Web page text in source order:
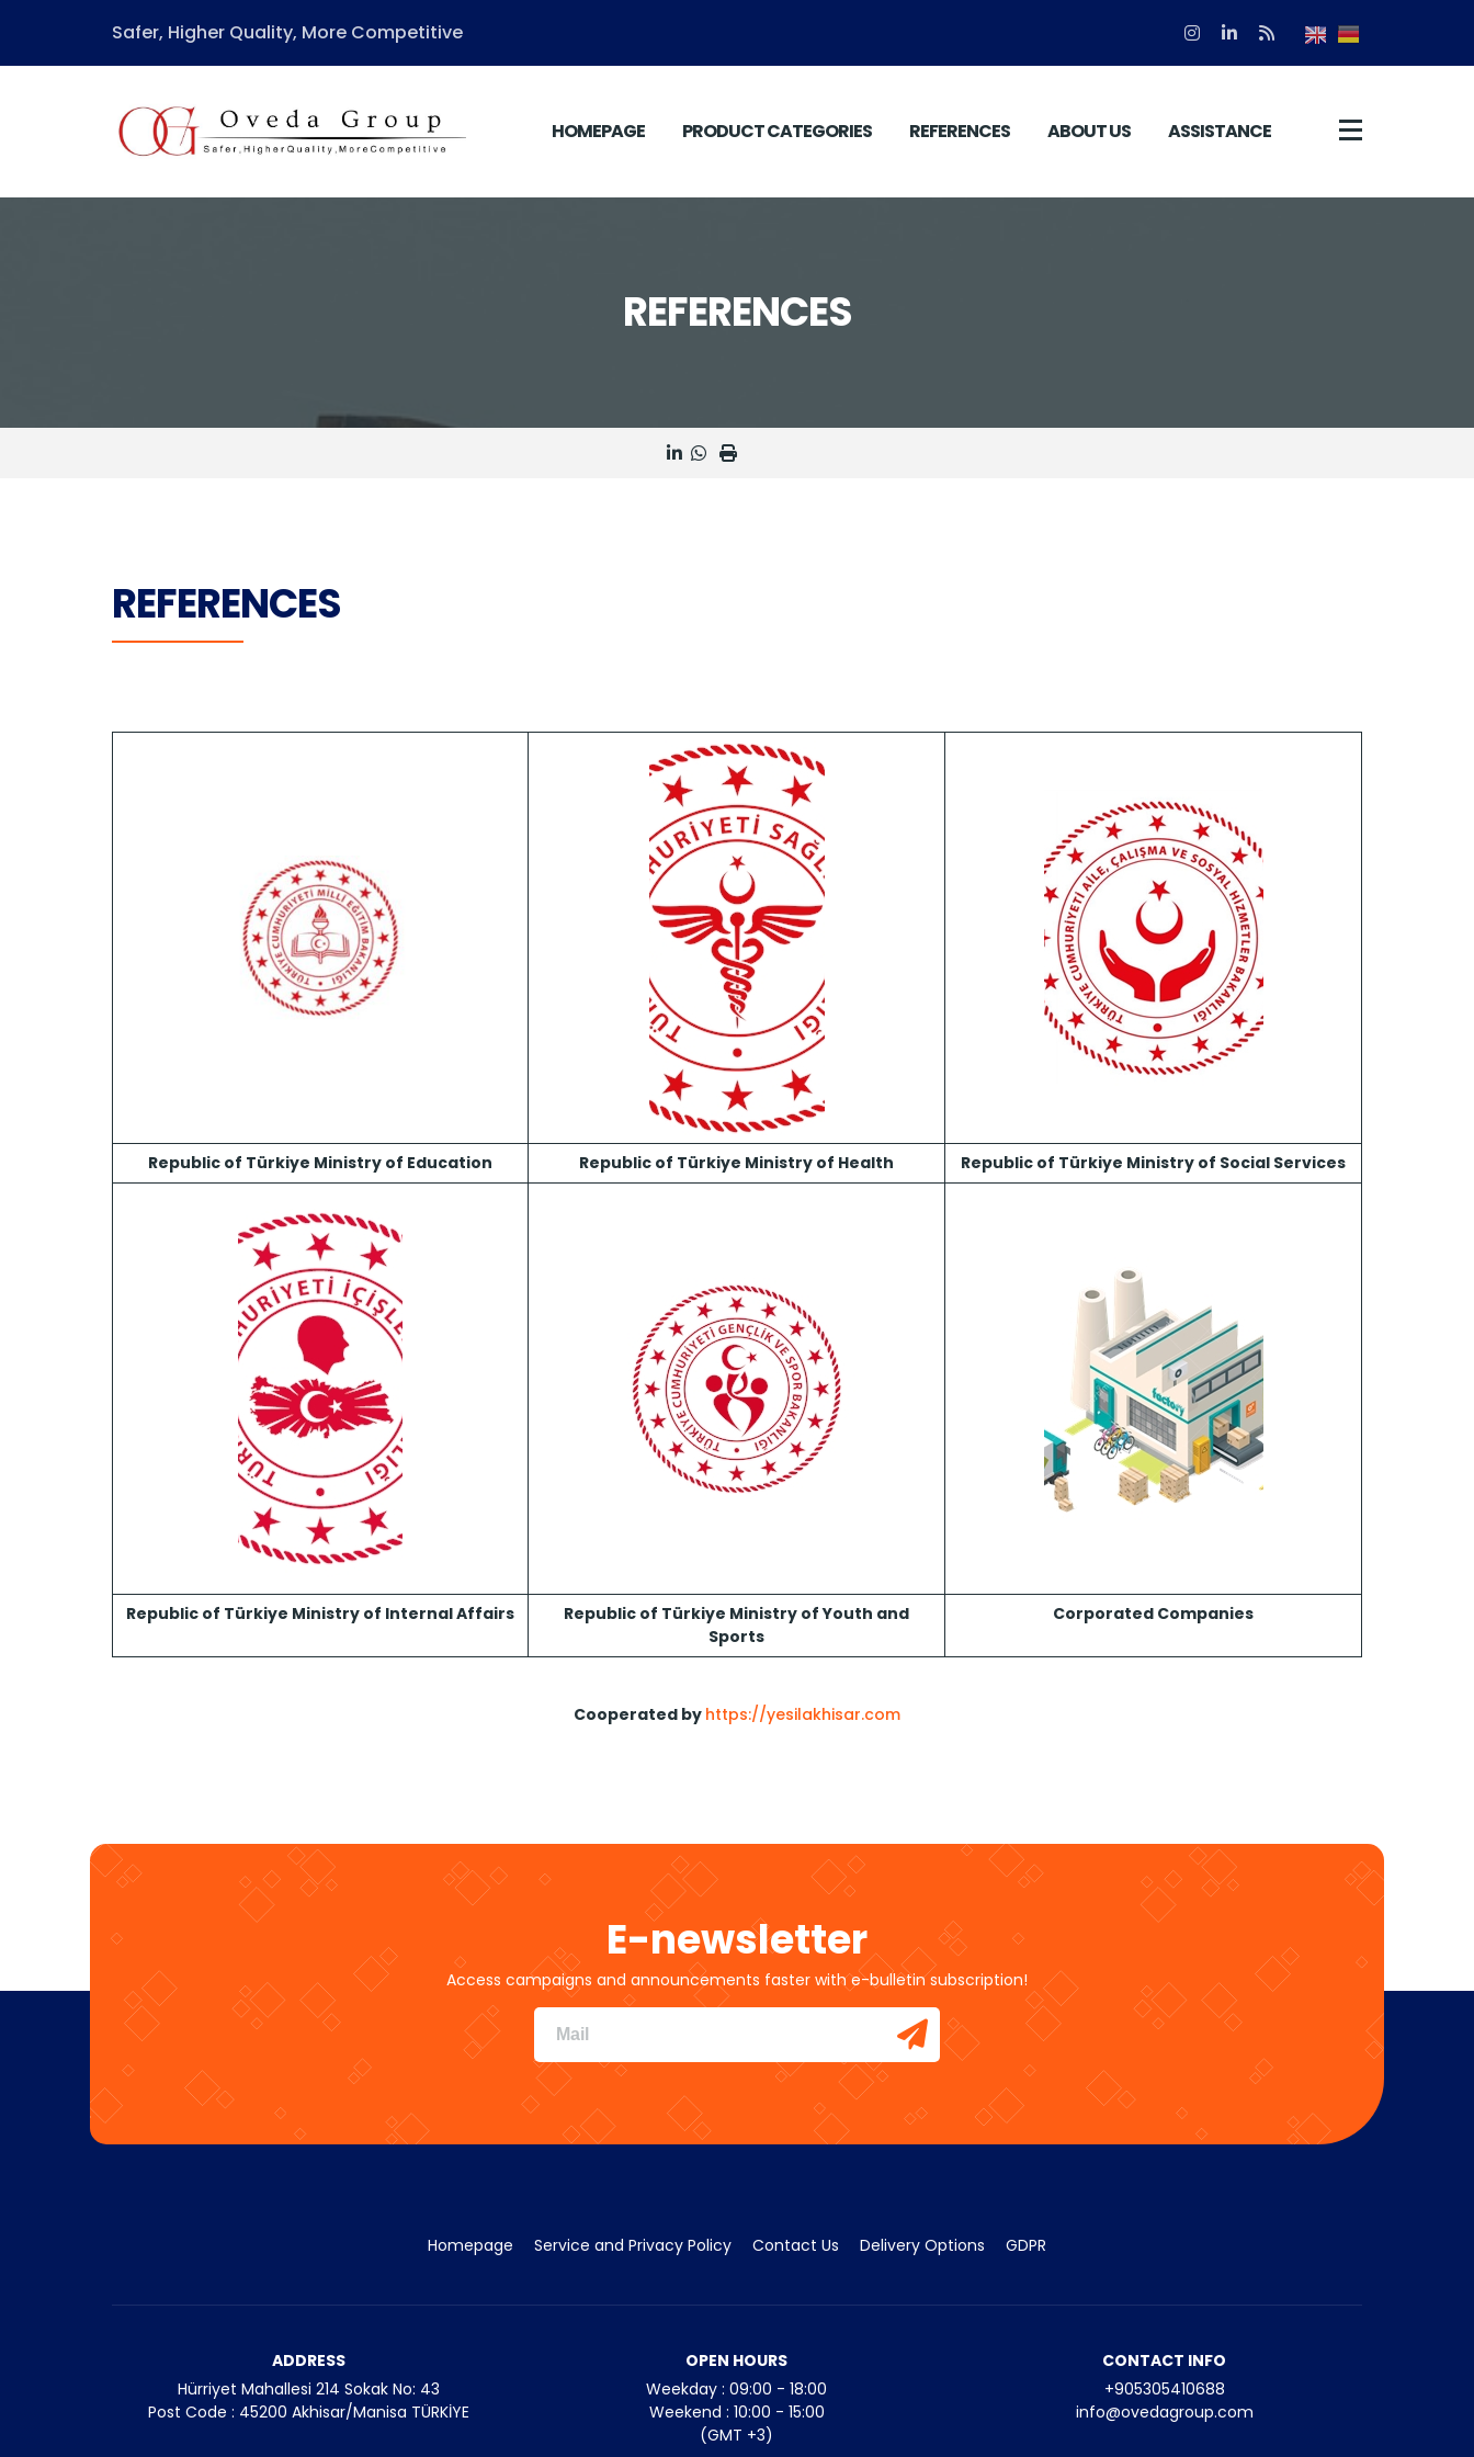
Safer, Higher Quality, More Competitive
HOMEPAGE PRODUCT CATEGORIES REFERENCES ABOUT US ASSISTANCE
REFERENCES
REFERENCES
Republic of Türkiye Ministry of Education Republic of Türkiye Ministry of Health Republic of Türkiye Ministry of Social Services
Republic of Türkiye Ministry of Internal Affairs
Republic of Türkiye Ministry of Youth and
Sports
Corporated Companies
Cooperated by https://yesilakhisar.com
E-newsletter
Access campaigns and announcements faster with e-bulletin subscription!
Homepage Service and Privacy Policy Contact Us Delivery Options GDPR
ADDRESS
Hürriyet Mahallesi 214 Sokak No: 43
Post Code : 45200 Akhisar/Manisa TÜRKİYE
OPEN HOURS
Weekday : 09:00 - 18:00
Weekend : 10:00 - 15:00
(GMT +3)
CONTACT INFO
+905305410688
info@ovedagroup.com